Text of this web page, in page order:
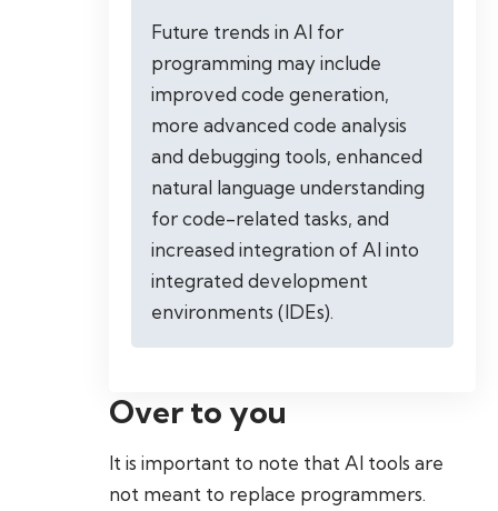
Future trends in AI for
programming may include
improved code generation,
more advanced code analysis
and debugging tools, enhanced
natural language understanding
for code-related tasks, and
increased integration of AI into
integrated development
environments (IDEs).
Over to you
It is important to note that AI tools are
not meant to replace programmers.